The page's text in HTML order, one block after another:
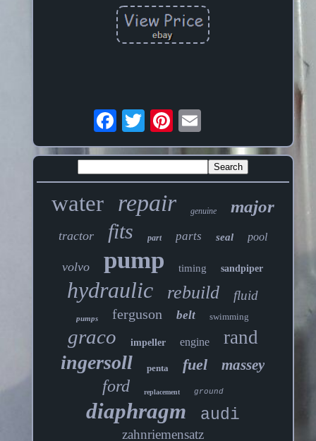
water repair genuine major
tractor fits part parts seal pool
volvo pump timing sandpiper
hydraulic rebuild fluid
pumps ferguson belt swimming
graco impeller engine rand
ingersoll penta fuel massey
ford replacement ground
diaphragm audi
zahnriemensatz